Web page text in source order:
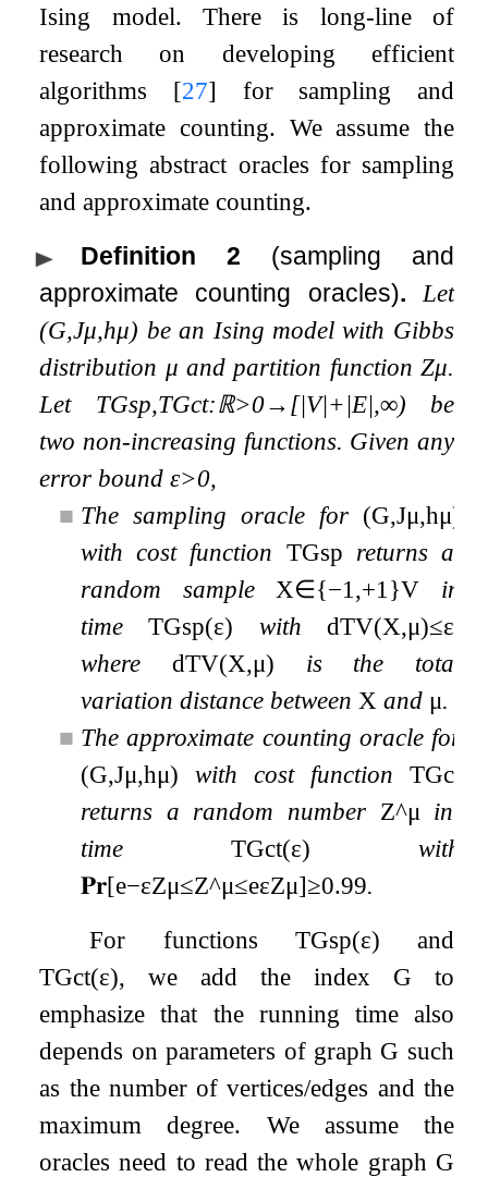
Ising model. There is long-line of
research on developing efficient
algorithms [27] for sampling and
approximate counting. We assume the
following abstract oracles for sampling
and approximate counting.
Definition 2
(sampling and
approximate counting oracles).
Let
(G,Jμ,hμ) be an Ising model with Gibbs
distribution μ and partition function Zμ.
Let TGsp,TGct:ℝ>0→ [|V|+|E|,∞) be
two non-increasing functions. Given any
error boundε>0,
■ The sampling oracle for (G,Jμ,hμ)
with cost function TGsp returns a
random sample X∈{−1 ,+1 }V in
timeTGsp(ε) with dTV(X,μ)≤ε
where dTV(X,μ) is the total
variation distance between X and μ.
■ The approximate counting oracle for
(G,Jμ,hμ) with cost function TGct
returns a random number Z^μ in
timeTGct(ε) with
𝐏𝐫[e−εZμ≤Z^μ≤eεZμ]≥0.99.
For functions TGsp(ε) and
TGct(ε), we add the index G to
emphasize that the running time also
depends on parameters of graph G such
as the number of vertices/edges and the
maximum degree. We assume the
oracles need to read the whole graph G